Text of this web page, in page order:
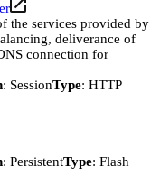
the services provided by
deliverance of
connection for
: SessionType: HTTP
: PersistentType: Flash